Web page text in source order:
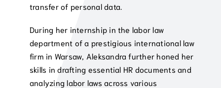
transfer of personal data.
During her internship in the labor law
department of a prestigious international law
firm in Warsaw, Aleksandra further honed her
skills in drafting essential HR documents and
analyzing labor laws across various